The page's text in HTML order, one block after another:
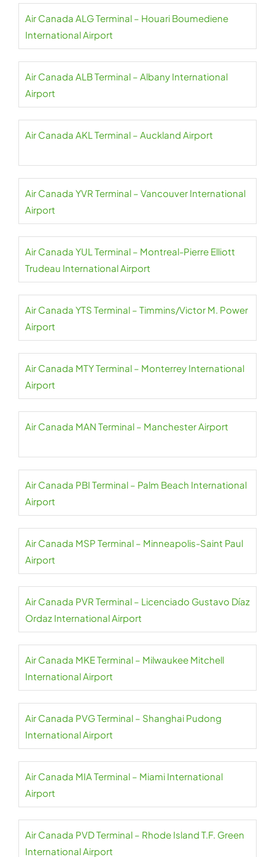
Air Canada ALG Terminal – Houari Boumediene
International Airport
Air Canada ALB Terminal – Albany International
Airport
Air Canada AKL Terminal – Auckland Airport
Air Canada YVR Terminal – Vancouver International
Airport
Air Canada YUL Terminal – Montreal-Pierre Elliott
Trudeau International Airport
Air Canada YTS Terminal – Timmins/Victor M. Power
Airport
Air Canada MTY Terminal – Monterrey International
Airport
Air Canada MAN Terminal – Manchester Airport
Air Canada PBI Terminal – Palm Beach International
Airport
Air Canada MSP Terminal – Minneapolis-Saint Paul
Airport
Air Canada PVR Terminal – Licenciado Gustavo Díaz
Ordaz International Airport
Air Canada MKE Terminal – Milwaukee Mitchell
International Airport
Air Canada PVG Terminal – Shanghai Pudong
International Airport
Air Canada MIA Terminal – Miami International
Airport
Air Canada PVD Terminal – Rhode Island T.F. Green
International Airport